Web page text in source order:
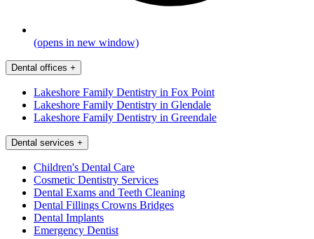
(opens in new window)
Dental offices +
Lakeshore Family Dentistry in Fox Point
Lakeshore Family Dentistry in Glendale
Lakeshore Family Dentistry in Greendale
Dental services +
Children's Dental Care
Cosmetic Dentistry Services
Dental Exams and Teeth Cleaning
Dental Fillings Crowns Bridges
Dental Implants
Emergency Dentist